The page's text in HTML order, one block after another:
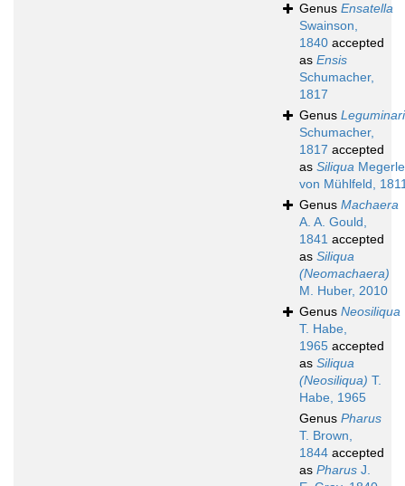
Genus Ensatella
Swainson,
1840 accepted
as Ensis
Schumacher,
1817
Genus
Schumacher,
1817 accepted
as Siliqua Megerle
von Mühlfeld,
Genus Machaera
A. A. Gould,
1841 accepted
as Siliqua
(Neomachaera)
M. Huber, 2010
Genus Neosiliqua
T. Habe,
1965 accepted
as Siliqua
(Neosiliqua) T.
Habe, 1965
Genus Pharus
T. Brown,
1844 accepted
as Pharus J.